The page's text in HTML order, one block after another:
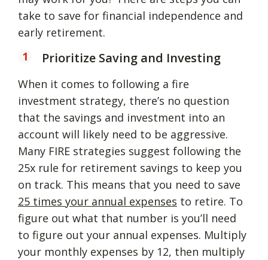
take to save for financial independence and
early retirement.
Prioritize Saving and Investing
When it comes to following a fire
investment strategy, there’s no question
that the savings and investment into an
account will likely need to be aggressive.
Many FIRE strategies suggest following the
25x rule for retirement savings to keep you
on track. This means that you need to save
25 times your annual expenses to retire. To
figure out what that number is you’ll need
to figure out your annual expenses. Multiply
your monthly expenses by 12, then multiply